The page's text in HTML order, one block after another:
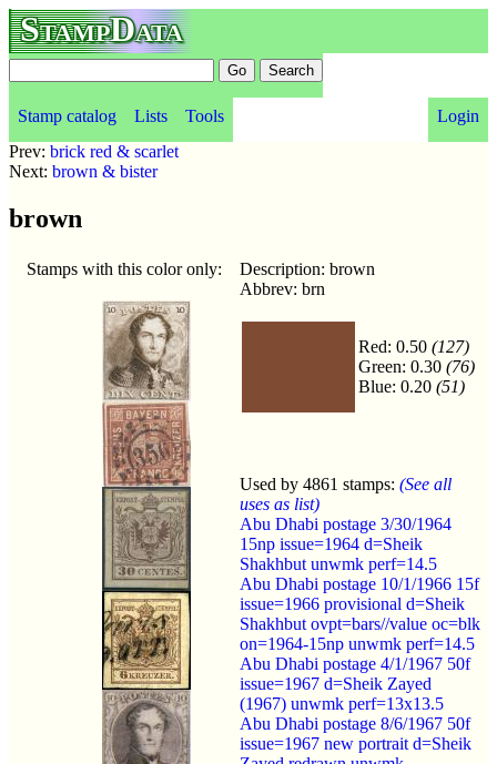
StampData
Stamp catalog Lists Tools
Login
Prev: brick red & scarlet
Next: brown & bister
brown
Stamps with this color only:
Description: brown
Abbrev: brn
Red: 0.50 (127)
Green: 0.30 (76)
Blue: 0.20 (51)
Used by 4861 stamps: (See all
uses as list)
Abu Dhabi postage 3/30/1964
15np issue=1964 d=Sheik
Shakhbut unwmk perf=14.5
Abu Dhabi postage 10/1/1966 15f
issue=1966 provisional d=Sheik
Shakhbut ovpt=bars//value oc=blk
on=1964-15np unwmk perf=14.5
Abu Dhabi postage 4/1/1967 50f
issue=1967 d=Sheik Zayed
(1967) unwmk perf=13x13.5
Abu Dhabi postage 8/6/1967 50f
issue=1967 new portrait d=Sheik